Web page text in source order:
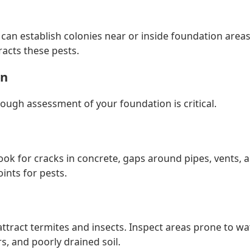
establish colonies near or inside foundation
these pests.
assessment of your foundation is critical.
for cracks in concrete, gaps around pipes, vents,
for pests.
termites and insects. Inspect areas prone to
and poorly drained soil.